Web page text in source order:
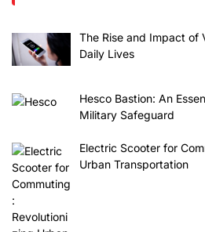
The Rise and Impact of
Daily Lives
Hesco Bastion: An
Military Safeguard
Electric Scooter for
Urban Transportation